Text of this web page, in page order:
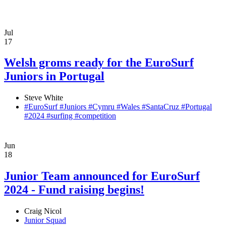
Jul
17
Welsh groms ready for the EuroSurf
Juniors in Portugal
Steve White
#EuroSurf #Juniors #Cymru #Wales #SantaCruz #Portugal
#2024 #surfing #competition
Jun
18
Junior Team announced for EuroSurf
2024 - Fund raising begins!
Craig Nicol
Junior Squad